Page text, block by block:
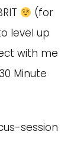
(for
level up
with me
Minute
session